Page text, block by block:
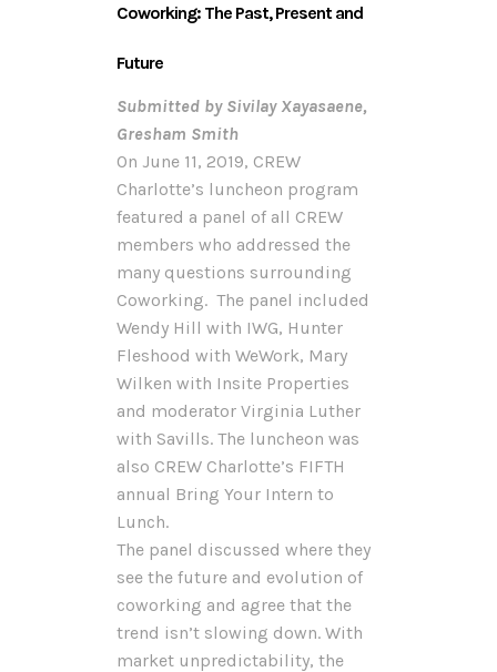
Coworking: The Past, Present and
Future
Submitted by Sivilay Xayasaene,
Gresham Smith
On June 11, 2019, CREW
Charlotte’s luncheon program
featured a panel of all CREW
members who addressed the
many questions surrounding
Coworking. The panel included
Wendy Hill with IWG, Hunter
Fleshood with WeWork, Mary
Wilken with Insite Properties
and moderator Virginia Luther
with Savills. The luncheon was
also CREW Charlotte’s FIFTH
annual Bring Your Intern to
Lunch.
The panel discussed where they
see the future and evolution of
coworking and agree that the
trend isn’t slowing down. With
market unpredictability, the